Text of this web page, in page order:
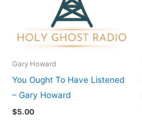
Gary Howard
You Ought To Have Listened
– Gary Howard
$5.00